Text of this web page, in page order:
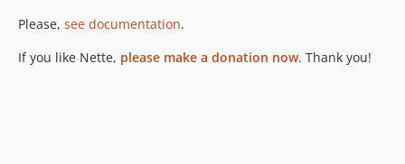
v3.1.3
v3.1.2
Please, see documentation.
If you like Nette, please make a donation now. Thank you!